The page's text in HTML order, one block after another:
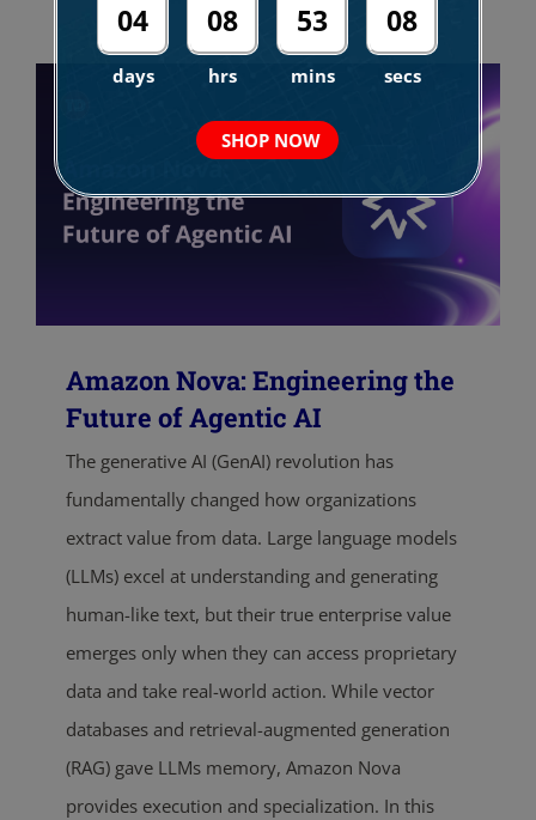
Amazon Nova: Engineering the
Future of Agentic AI
The generative AI (GenAI) revolution has
fundamentally changed how organizations
extract value from data. Large language models
(LLMs) excel at understanding and generating
human-like text, but their true enterprise value
emerges only when they can access proprietary
data and take real-world action. While vector
databases and retrieval-augmented generation
(RAG) gave LLMs memory, Amazon Nova
provides execution and specialization. In this
04
days
08
hrs
53
mins
07
secs
SHOP NOW